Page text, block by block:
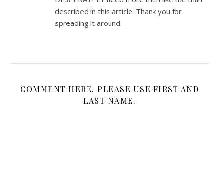
described in this article. Thank you for
spreading it around.
COMMENT HERE. PLEASE USE FIRST AND
LAST NAME.